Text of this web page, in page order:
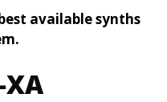
available synths
XA